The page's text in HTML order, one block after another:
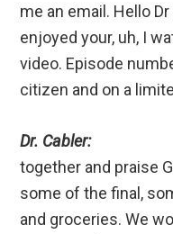
me an email. Hello
enjoyed your, uh, I
video. Episode
citizen and on a
Dr. Cabler:
together and praise
some of the final,
and groceries. We